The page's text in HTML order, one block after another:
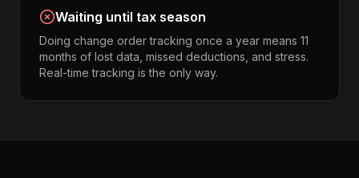
Waiting until tax season
Doing change order tracking once a year means 11
months of lost data, missed deductions, and stress.
Real-time tracking is the only way.